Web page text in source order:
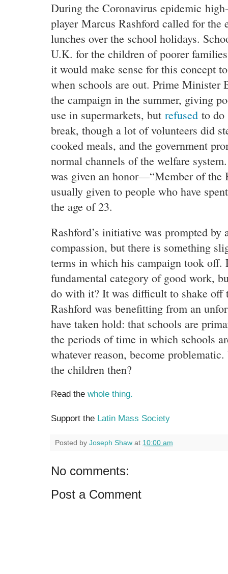
During the Coronavirus epidemic
player Marcus Rashford called for the
lunches over the school holidays.
U.K. for the children of poorer
it would make sense for this concept
when schools are out. Prime Minister
the campaign in the summer, giving
use in supermarkets, but refused to do
break, though a lot of volunteers did
cooked meals, and the government
normal channels of the welfare
was given an honor—“Member of
usually given to people who have
the age of 23.
Rashford’s initiative was prompted by
compassion, but there is something
terms in which his campaign took off.
fundamental category of good work,
do with it? It was difficult to shake off
Rashford was benefitting from an
have taken hold: that schools are
the periods of time in which schools
whatever reason, become
the children then?
Read the whole thing.
Support the Latin Mass Society
Posted by Joseph Shaw at 10:00 am
No comments:
Post a Comment